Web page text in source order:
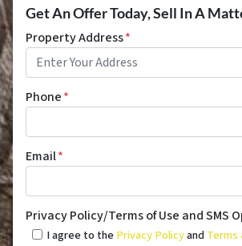
Get An Offer Today, Sell In A
Property Address*
Phone*
Email*
Privacy Policy/Terms of Use and SMS
I agree to thePrivacy PolicyandTerms